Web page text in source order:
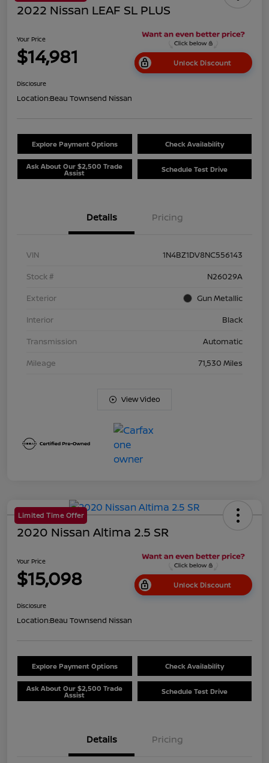
2022 Nissan LEAF SL PLUS
Your Price
$14,981 Unlock Discount
Disclosure
Location:Beau Townsend Nissan
Explore Payment Options Check Availability
Ask About Our $2,500 Trade
Assist Schedule Test Drive
Details Pricing
VIN
1N4BZ1DV8NC556143
Stock #
N26029A
Exterior
Gun Metallic
Interior
Black
Transmission
Automatic
Mileage
71,530 Miles
View Video
Limited Time Offer
2020 Nissan Altima 2.5 SR
Your Price
$15,098 Unlock Discount
Disclosure
Location:Beau Townsend Nissan
Explore Payment Options Check Availability
Ask About Our $2,500 Trade
Assist Schedule Test Drive
Details Pricing